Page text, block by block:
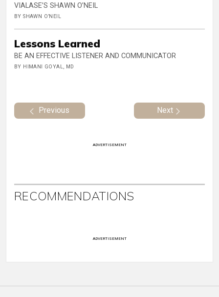
VIALASE’S SHAWN O’NEIL
BY SHAWN O’NEIL
Lessons Learned
BE AN EFFECTIVE LISTENER AND COMMUNICATOR
BY HIMANI GOYAL, MD
Previous Next
ADVERTISEMENT
RECOMMENDATIONS
ADVERTISEMENT